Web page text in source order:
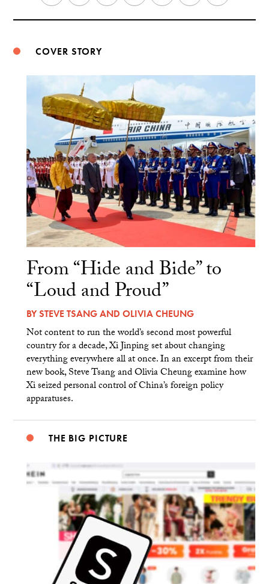
COVER STORY
From “Hide and Bide” to
“Loud and Proud”
BYSTEVE TSANGAND OLIVIA CHEUNG
Not content to run the world’s second most powerful
country for a decade, Xi Jinping set about changing
everything everywhere all at once. In an excerpt from their
new book, Steve Tsang and Olivia Cheung examine how
Xi seized personal control of China’s foreign policy
apparatuses.
THE BIG PICTURE